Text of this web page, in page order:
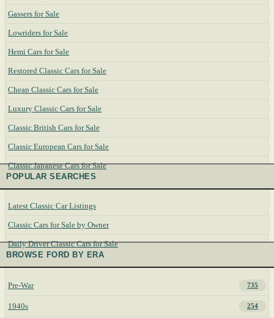
Gassers for Sale
Lowriders for Sale
Hemi Cars for Sale
Restored Classic Cars for Sale
Cheap Classic Cars for Sale
Luxury Classic Cars for Sale
Classic British Cars for Sale
Classic European Cars for Sale
Classic Japanese Cars for Sale
POPULAR SEARCHES
Latest Classic Car Listings
Classic Cars for Sale by Owner
Daily Driver Classic Cars for Sale
BROWSE FORD BY ERA
Pre-War 735
1940s 254